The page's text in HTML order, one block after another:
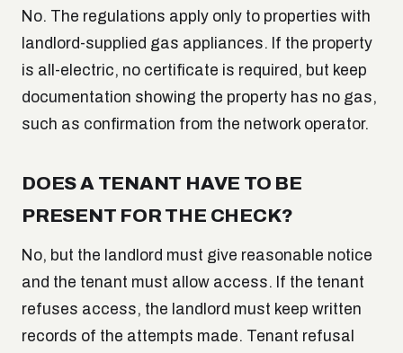
No. The regulations apply only to properties with
landlord-supplied gas appliances. If the property
is all-electric, no certificate is required, but keep
documentation showing the property has no gas,
such as confirmation from the network operator.
DOES A TENANT HAVE TO BE
PRESENT FOR THE CHECK?
No, but the landlord must give reasonable notice
and the tenant must allow access. If the tenant
refuses access, the landlord must keep written
records of the attempts made. Tenant refusal